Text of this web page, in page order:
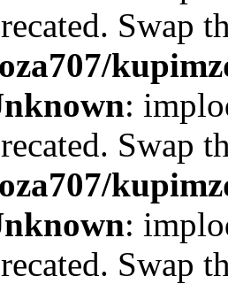
Swap
:
Swap
:
Swap